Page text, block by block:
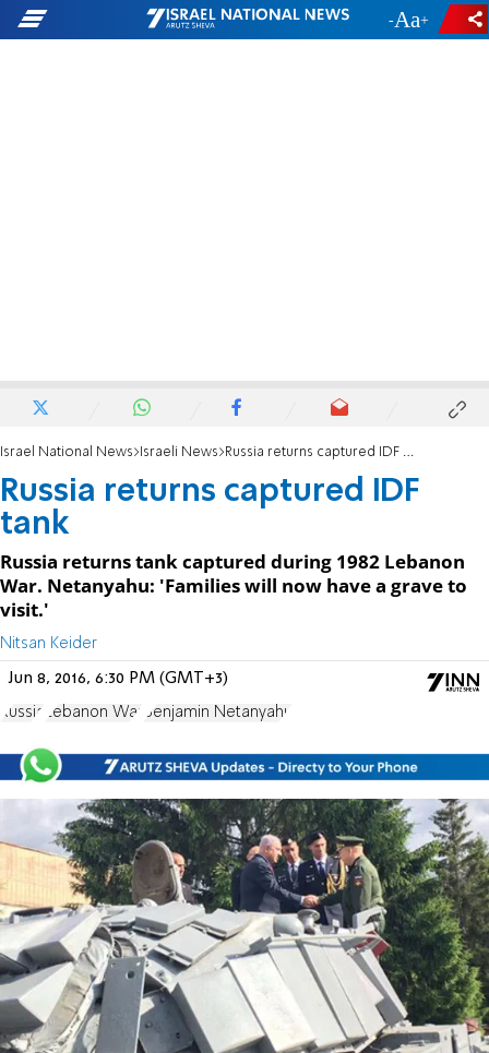
- +
Israel National News Israeli News Russia returns captured IDF tank
Russia returns captured IDF
tank
Russia returns tank captured during 1982 Lebanon
War. Netanyahu: 'Families will now have a grave to
visit.'
Nitsan Keider
Jun 8, 2016, 6:30 PM (GMT+3)
Russia Lebanon War Benjamin Netanyahu